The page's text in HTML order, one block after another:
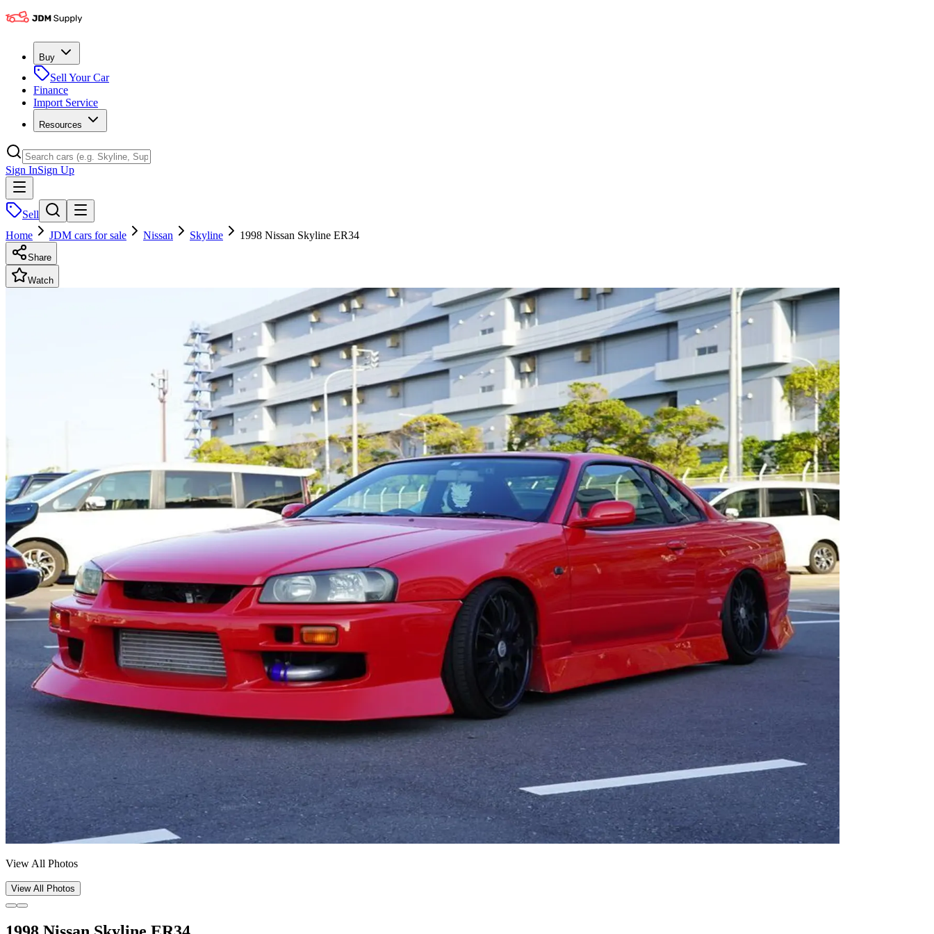
Buy
Sell Your Car
Finance
Import Service
Resources
Sign InSign Up
Sell
Home
JDM cars for sale Nissan Skyline 1998 Nissan Skyline ER34
Share
Watch
View All Photos
View All Photos